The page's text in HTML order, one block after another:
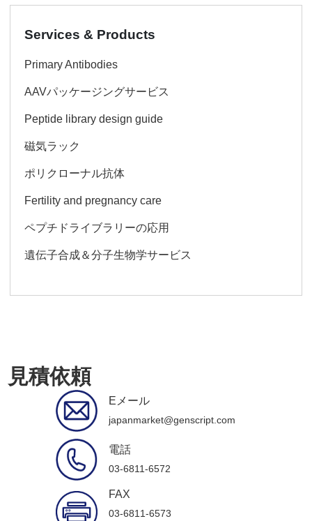
Services & Products
Primary Antibodies
AAVパッケージングサービス
Peptide library design guide
磁気ラック
ポリクローナル抗体
Fertility and pregnancy care
ペプチドライブラリーの応用
遺伝子合成＆分子生物学サービス
見積依頼
Eメール
japanmarket@genscript.com
電話
03-6811-6572
FAX
03-6811-6573